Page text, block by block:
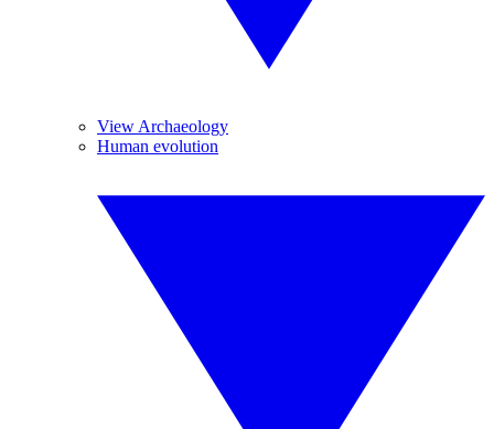
View Archaeology
Human evolution